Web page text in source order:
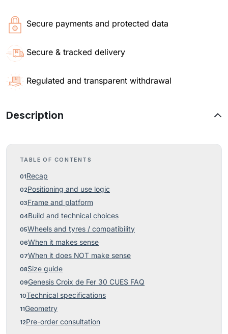
Secure payments and protected data
Secure & tracked delivery
Regulated and transparent withdrawal
Description
TABLE OF CONTENTS
Recap
Positioning and use logic
Frame and platform
Build and technical choices
Wheels and tyres / compatibility
When it makes sense
When it does NOT make sense
Size guide
Genesis Croix de Fer 30 CUES FAQ
Technical specifications
Geometry
Pre-order consultation